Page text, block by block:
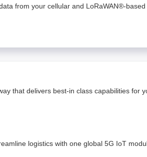
from your ​ cellular and LoRaWAN®-based
that delivers best-in class capabilities for
logistics with one global 5G IoT